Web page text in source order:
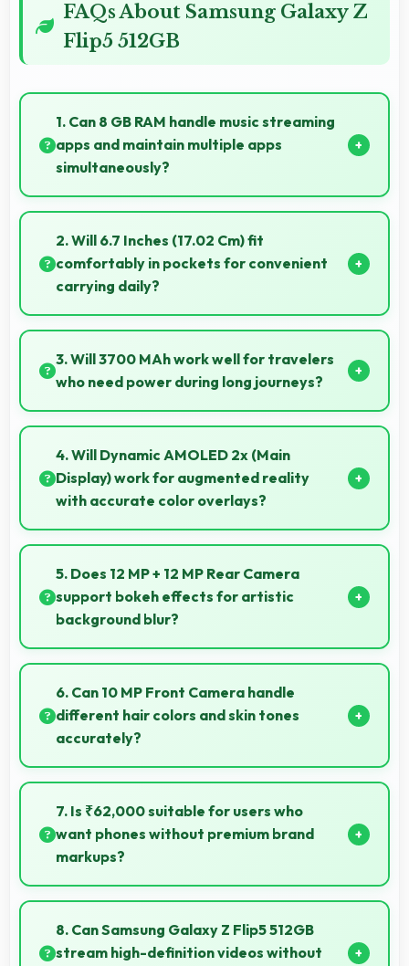
FAQs About Samsung Galaxy Z
Flip5 512GB
1. Can 8 GB RAM handle music streaming
apps and maintain multiple apps
simultaneously?
Yes, 8 GB RAM keeps music apps running smoothly
while managing multiple apps without conflicts.
2. Will 6.7 Inches (17.02 Cm) fit
comfortably in pockets for convenient
carrying daily?
Yes, 6.7 Inches (17.02 Cm) offers balanced
portability fitting comfortably in pockets without bulk
issues.
3. Will 3700 MAh work well for travelers
who need power during long journeys?
Yes, 3700 MAh provides journey-friendly power
supporting usage throughout extended travel
periods.
4. Will Dynamic AMOLED 2x (Main
Display) work for augmented reality
with accurate color overlays?
Yes, Dynamic AMOLED 2x (Main Display) supports
AR experiences maintaining accurate colors for
virtual overlays.
5. Does 12 MP + 12 MP Rear Camera
support bokeh effects for artistic
background blur?
Yes, 12 MP + 12 MP Rear Camera creates beautiful
bokeh effects making subjects stand out beautifully.
6. Can 10 MP Front Camera handle
different hair colors and skin tones
accurately?
Yes, 10 MP Front Camera captures diverse
appearances accurately with balanced exposure.
7. Is ₹62,000 suitable for users who
want phones without premium brand
markups?
Yes, ₹62,000 offers value-focused phones without
excessive brand premium pricing significantly.
8. Can Samsung Galaxy Z Flip5 512GB
stream high-definition videos without